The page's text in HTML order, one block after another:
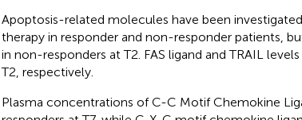
Apoptosis-related molecules have been
therapy in responder and non-responder patients,
in non-responders at T2. FAS ligand and TRAIL
T2, respectively.
Plasma concentrations of C-C Motif Chemokine